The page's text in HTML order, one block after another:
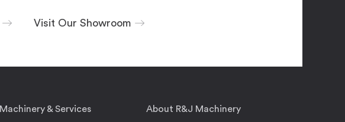
Visit Our Showroom
Machinery & Services About R&J Machinery